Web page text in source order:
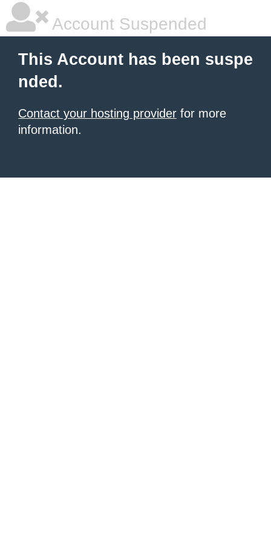
Account Suspended
This Account has been suspe
nded.
Contact your hosting provider for more
information.